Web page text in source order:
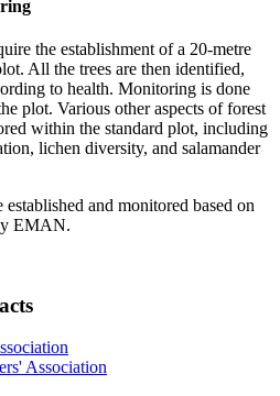
the establishment of a 20-metre
All the trees are then identified,
to health. Monitoring is done
plot. Various other aspects of forest
within the standard plot, including
lichen diversity, and salamander
and monitored based on
EMAN.
Association